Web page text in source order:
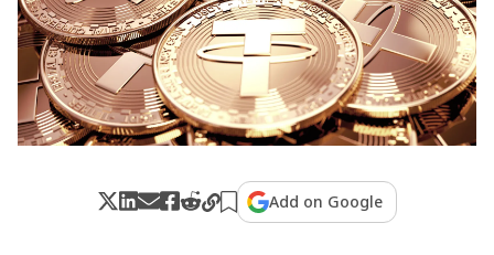
Add on Google